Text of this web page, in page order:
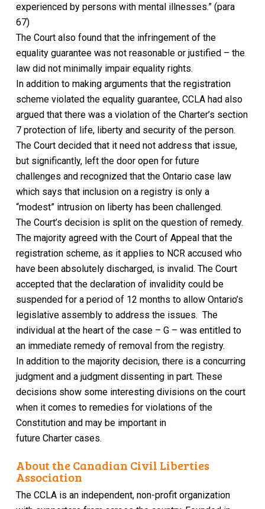
experienced by persons with mental illnesses.” (para
67)
The Court also found that the infringement of the
equality guarantee was not reasonable or justified– the
law did not minimally impair equality rights.
In addition to making arguments that the registration
scheme violated the equality guarantee, CCLA had also
argued that there was a violation of the Charter’s section
7 protection of life, liberty and security of the person.
The Court decided that it need not address that issue,
but significantly, left the door open for future
challenges and recognized that the Ontario case law
which says that inclusion on a registry is only a
“modest” intrusion on liberty has been challenged.
The Court’s decision is split on the question of remedy.
The majority agreed with the Court of Appeal that the
registration scheme, as it applies to NCR accused who
have been absolutely discharged, is invalid. The Court
accepted that the declaration of invalidity could be
suspended for a period of 12 months to allow Ontario’s
legislative assembly to address the issues. The
individual at the heart of the case – G – was entitled to
an immediate remedy of removal from the registry.
In addition to the majority decision, there is a concurring
judgment and a judgment dissenting in part. These
decisions show some interesting divisions on the court
when it comes to remedies for violations of the
Constitutionand may be important in
future Charter cases.
About the Canadian Civil Liberties
Association
The CCLA is an independent, non-profit organization